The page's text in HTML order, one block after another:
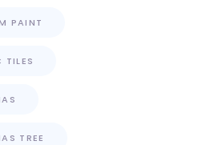
PAINT
TILES
TREE